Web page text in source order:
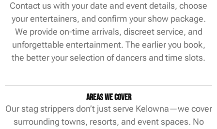
Contact us with your date and event details, choose
your entertainers, and confirm your show package.
We provide on-time arrivals, discreet service, and
unforgettable entertainment. The earlier you book,
the better your selection of dancers and time slots.
Areas We Cover
Our stag strippers don’t just serve Kelowna—we cover
surrounding towns, resorts, and event spaces. No